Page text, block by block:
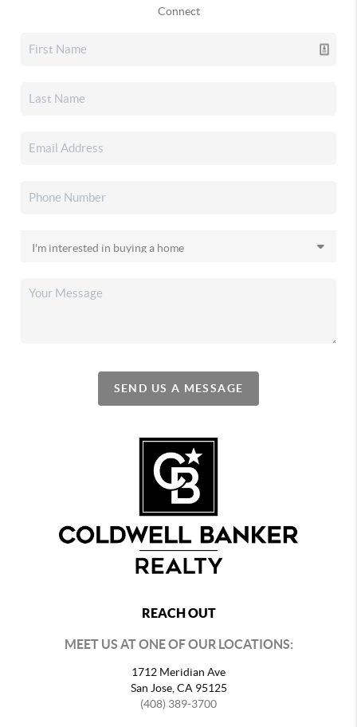
Connect
SEND US A MESSAGE
REACH OUT
MEET US AT ONE OF OUR LOCATIONS:
1712 Meridian Ave
San Jose, CA 95125
(408) 389-3700